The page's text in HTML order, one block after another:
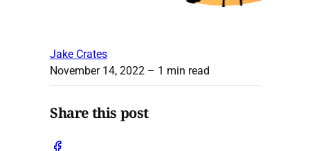
Jake Crates
November 14, 2022 – 1 min read
Share this post